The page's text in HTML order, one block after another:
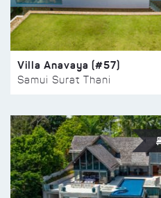
Villa Anavaya (#57)
Samui Surat Thani